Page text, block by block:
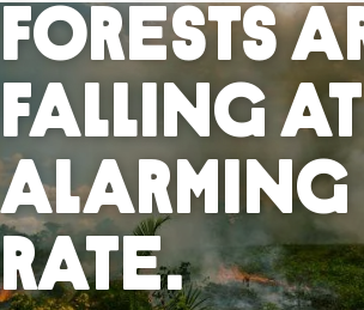
Forests
Falling
Alarming
Rate.